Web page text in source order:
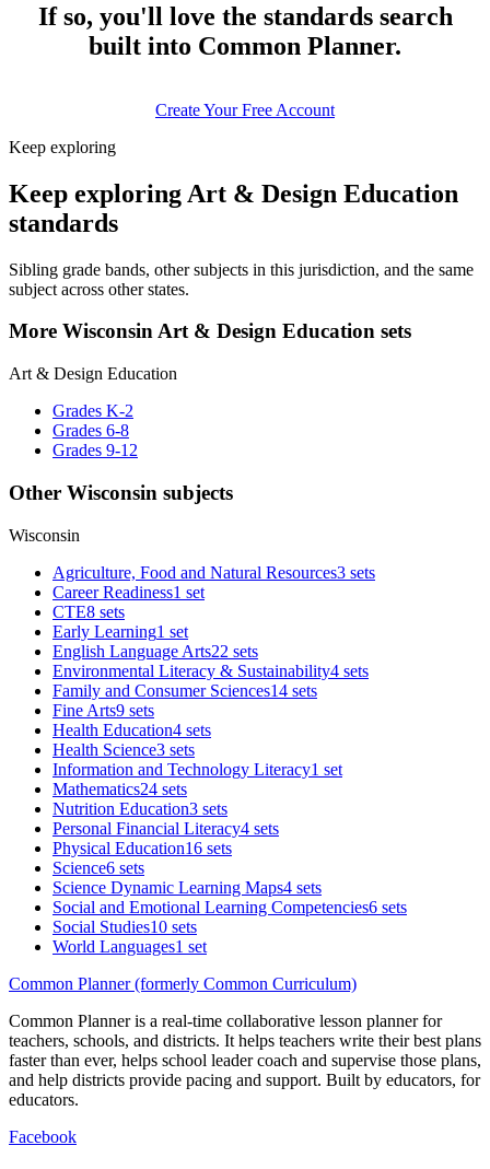
If so, you'll love the standards search
built into Common Planner.
Create Your Free Account
Keep exploring
Keep exploring Art & Design Education
standards
Sibling grade bands, other subjects in this jurisdiction, and the same
subject across other states.
More Wisconsin Art & Design Education sets
Art & Design Education
Grades K-2
Grades 6-8
Grades 9-12
Other Wisconsin subjects
Wisconsin
Agriculture, Food and Natural Resources3 sets
Career Readiness1 set
CTE8 sets
Early Learning1 set
English Language Arts22 sets
Environmental Literacy & Sustainability4 sets
Family and Consumer Sciences14 sets
Fine Arts9 sets
Health Education4 sets
Health Science3 sets
Information and Technology Literacy1 set
Mathematics24 sets
Nutrition Education3 sets
Personal Financial Literacy4 sets
Physical Education16 sets
Science6 sets
Science Dynamic Learning Maps4 sets
Social and Emotional Learning Competencies6 sets
Social Studies10 sets
World Languages1 set
Common Planner (formerly Common Curriculum)
Common Planner is a real-time collaborative lesson planner for
teachers, schools, and districts. It helps teachers write their best plans
faster than ever, helps school leader coach and supervise those plans,
and help districts provide pacing and support. Built by educators, for
educators.
Facebook